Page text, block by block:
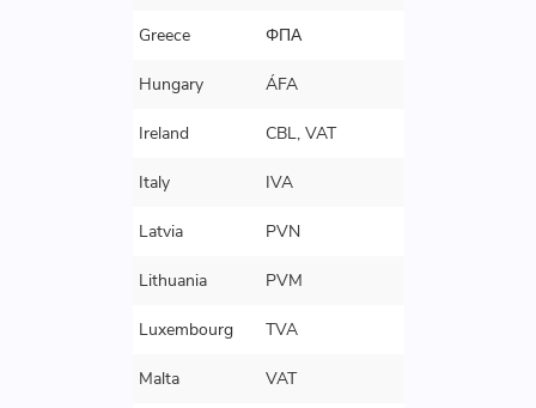
Greece ΦΠΑ
Hungary ÁFA
Ireland CBL, VAT
Italy IVA
Latvia PVN
Lithuania PVM
Luxembourg TVA
Malta VAT